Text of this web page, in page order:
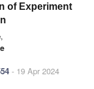
of Experiment
,
- 19 Apr 2024